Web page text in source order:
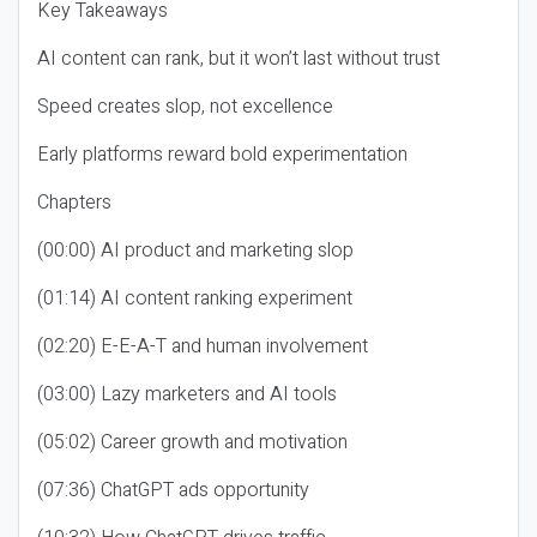
Key Takeaways
AI content can rank, but it won’t last without trust
Speed creates slop, not excellence
Early platforms reward bold experimentation
Chapters
(00:00) AI product and marketing slop
(01:14) AI content ranking experiment
(02:20) E-E-A-T and human involvement
(03:00) Lazy marketers and AI tools
(05:02) Career growth and motivation
(07:36) ChatGPT ads opportunity